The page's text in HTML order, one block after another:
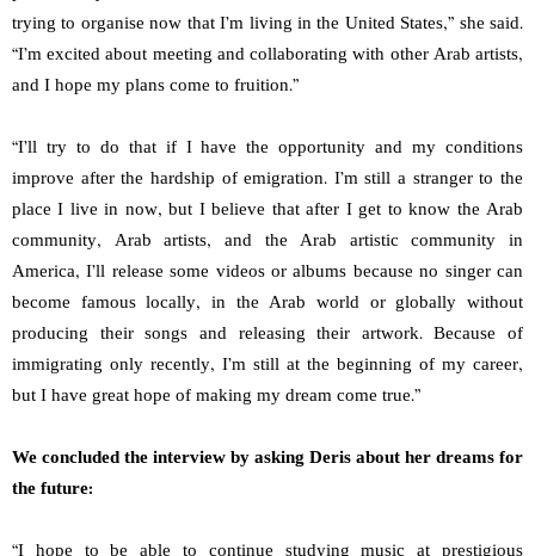
trying to organise now that I’m living in the United States,” she said.
“I’m excited about meeting and collaborating with other Arab artists,
and I hope my plans come to fruition.”
“I’ll try to do that if I have the opportunity and my conditions
improve after the hardship of emigration. I’m still a stranger to the
place I live in now, but I believe that after I get to know the Arab
community, Arab artists, and the Arab artistic community in
America, I’ll release some videos or albums because no singer can
become famous locally, in the Arab world or globally without
producing their songs and releasing their artwork. Because of
immigrating only recently, I’m still at the beginning of my career,
but I have great hope of making my dream come true.”
We concluded the interview by asking Deris about her dreams for
the future: